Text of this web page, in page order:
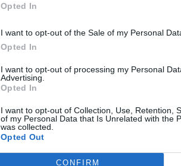
Opted In
I want to opt-out of the Sale of my Personal
Opted In
I want to opt-out of processing my Personal
Advertising.
Opted In
I want to opt-out of Collection, Use, Retention,
of my Personal Data that Is Unrelated with the
was collected.
Opted Out
CONFIRM
Rare Louise tracks